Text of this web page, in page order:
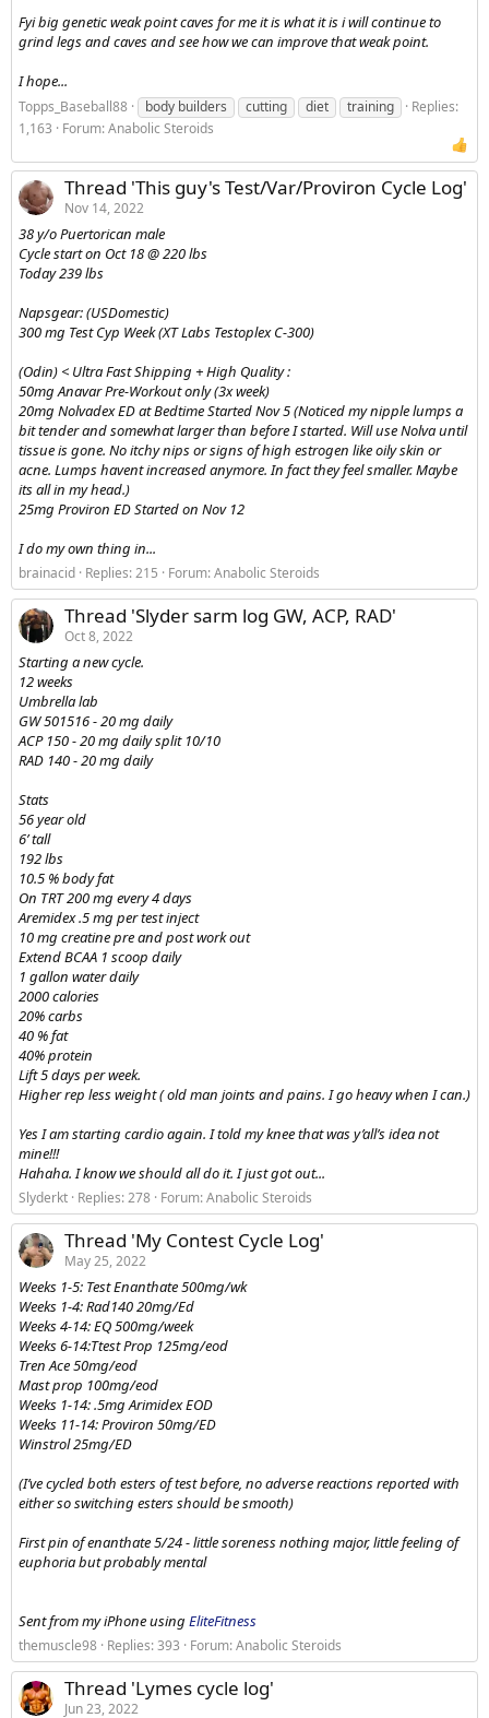
Fyi big genetic weak point caves for me it is what it is i will continue to
grind legs and caves and see how we can improve that weak point.
I hope...
Topps_Baseball88 body builders cutting diet training
Replies:
1,163
Forum:Anabolic Steroids
Thread 'This guy's Test/Var/Proviron Cycle Log'
Nov 14, 2022
38 y/o Puertorican male
Cycle start on Oct 18 @ 220 lbs
Today 239 lbs
Napsgear: (USDomestic)
300 mg Test Cyp Week (XT Labs Testoplex C-300)
(Odin) < Ultra Fast Shipping + High Quality :
50mg Anavar Pre-Workout only (3x week)
20mg Nolvadex ED at Bedtime Started Nov 5 (Noticed my nipple lumps a
bit tender and somewhat larger than before I started. Will use Nolva until
tissue is gone. No itchy nips or signs of high estrogen like oily skin or
acne. Lumps havent increased anymore. In fact they feel smaller. Maybe
its all in my head.)
25mg Proviron ED Started on Nov 12
I do my own thing in...
brainacid Replies: 215 Forum:Anabolic Steroids
Thread 'Slyder sarm log GW, ACP, RAD'
Oct 8, 2022
Starting a new cycle.
12 weeks
Umbrella lab
GW 501516 - 20 mg daily
ACP 150 - 20 mg daily split 10/10
RAD 140 - 20 mg daily
Stats
56 year old
6’ tall
192 lbs
10.5 % body fat
On TRT 200 mg every 4 days
Aremidex .5 mg per test inject
10 mg creatine pre and post work out
Extend BCAA 1 scoop daily
1 gallon water daily
2000 calories
20% carbs
40 % fat
40% protein
Lift 5 days per week.
Higher rep less weight ( old man joints and pains. I go heavy when I can.)
Yes I am starting cardio again. I told my knee that was y’all’s idea not
mine!!!
Hahaha. I know we should all do it. I just got out...
Slyderkt Replies: 278 Forum:Anabolic Steroids
Thread 'My Contest Cycle Log'
May 25, 2022
Weeks 1-5: Test Enanthate 500mg/wk
Weeks 1-4: Rad140 20mg/Ed
Weeks 4-14: EQ 500mg/week
Weeks 6-14:Ttest Prop 125mg/eod
Tren Ace 50mg/eod
Mast prop 100mg/eod
Weeks 1-14: .5mg Arimidex EOD
Weeks 11-14: Proviron 50mg/ED
Winstrol 25mg/ED
(I’ve cycled both esters of test before, no adverse reactions reported with
either so switching esters should be smooth)
First pin of enanthate 5/24 - little soreness nothing major, little feeling of
euphoria but probably mental
Sent from my iPhone using EliteFitness
themuscle98 Replies: 393 Forum:Anabolic Steroids
Thread 'Lymes cycle log'
Jun 23, 2022